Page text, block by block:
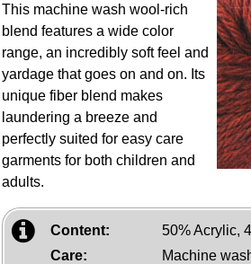
This machine wash wool-rich
blend features a wide color
range, an incredibly soft feel and
yardage that goes on and on. Its
unique fiber blend makes
laundering a breeze and
perfectly suited for easy care
garments for both children and
adults.
Content:
50% Acrylic,
Care:
Machine